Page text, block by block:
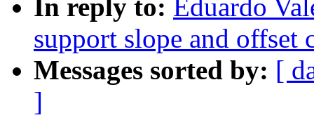
In reply to: Eduardo
support slope and offset
Messages sorted by: [
]